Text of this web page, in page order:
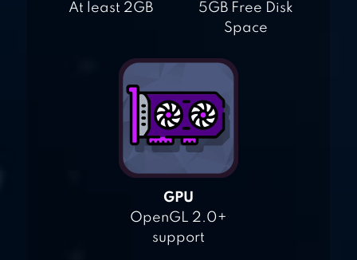
At least 2GB
5GB Free Disk
Space
GPU
OpenGL 2.0+
support